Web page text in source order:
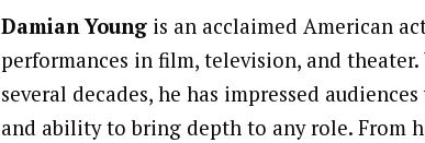
Damian Young is an acclaimed American
performances in film, television, and
several decades, he has impressed
and ability to bring depth to any role. From